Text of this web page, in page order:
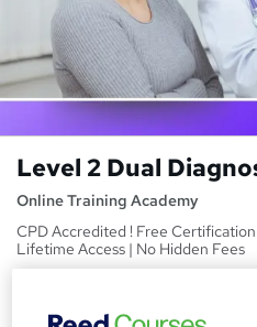
Level 2 Dual
Online Training Academy
CPD Accredited ! Free
Lifetime Access | No Hidden Fees